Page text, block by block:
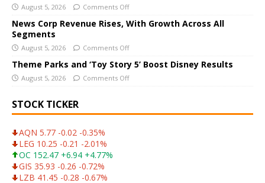
e
:
August 5, 2026 Comments Off
News Corp Revenue Rises, With Growth Across All
Segments
August 5, 2026 Comments Off
Theme Parks and ‘Toy Story 5’ Boost Disney Results
August 5, 2026 Comments Off
STOCK TICKER
AQN 5.77 -0.02 -0.35%
LEG 10.25 -0.21 -2.01%
OC 152.47 +6.94 +4.77%
GIS 35.93 -0.26 -0.72%
LZB 41.45 -0.28 -0.67%